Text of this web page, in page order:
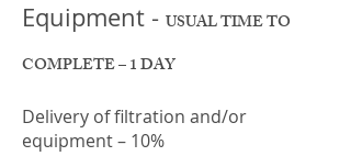
Equipment - USUAL TIME TO
COMPLETE – 1 DAY
Delivery of filtration and/or
equipment – 10%